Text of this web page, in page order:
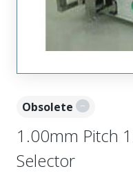
Obsolete
1.00mm Pitch
Selector